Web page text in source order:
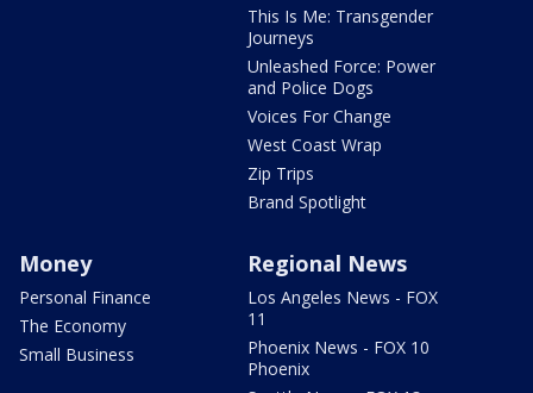
This Is Me: Transgender
Journeys
Unleashed Force: Power
and Police Dogs
Voices For Change
West Coast Wrap
Zip Trips
Brand Spotlight
Money
Personal Finance
The Economy
Small Business
Regional News
Los Angeles News - FOX
11
Phoenix News - FOX 10
Phoenix